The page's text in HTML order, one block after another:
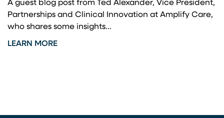
A guest blog post from Ted Alexander, Vice President,
Partnerships and Clinical Innovation at Amplify Care,
who shares some insights...
LEARN MORE